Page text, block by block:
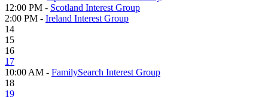
12:00 PM - Scotland Interest Group
2:00 PM - Ireland Interest Group
14
15
16
17
10:00 AM - FamilySearch Interest Group
18
19